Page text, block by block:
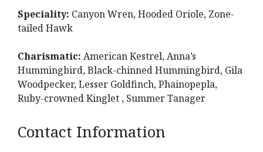
Speciality: Canyon Wren, Hooded Oriole, Zone-
tailed Hawk
Charismatic: American Kestrel, Anna’s
Hummingbird, Black-chinned Hummingbird, Gila
Woodpecker, Lesser Goldfinch, Phainopepla,
Ruby-crowned Kinglet , Summer Tanager
Contact Information